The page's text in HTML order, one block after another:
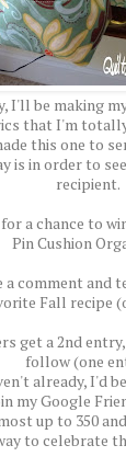
I'll be making
that I'm totally
this one to
is in order to
recipient.
a chance to
Pin Cushion
a comment and
Fall recipe
get a 2nd
follow (one
already, I'd
my Google
up to 350
to celebrate